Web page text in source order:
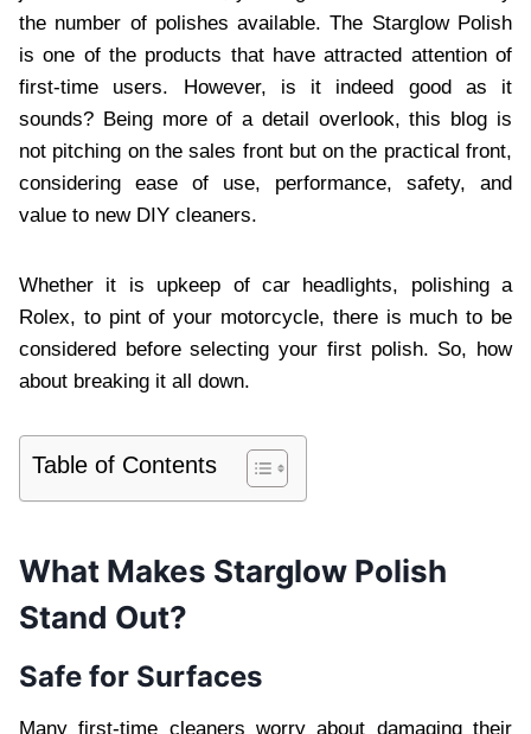
the number of polishes available. The Starglow Polish
is one of the products that have attracted attention of
first-time users. However, is it indeed good as it
sounds? Being more of a detail overlook, this blog is
not pitching on the sales front but on the practical front,
considering ease of use, performance, safety, and
value to new DIY cleaners.
Whether it is upkeep of car headlights, polishing a
Rolex, to pint of your motorcycle, there is much to be
considered before selecting your first polish. So, how
about breaking it all down.
Table of Contents
What Makes Starglow Polish
Stand Out?
Safe for Surfaces
Many first-time cleaners worry about damaging their